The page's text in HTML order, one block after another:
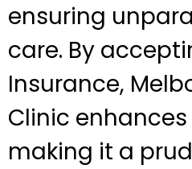
ensuring
care. By
Insurance,
Clinic
making it a